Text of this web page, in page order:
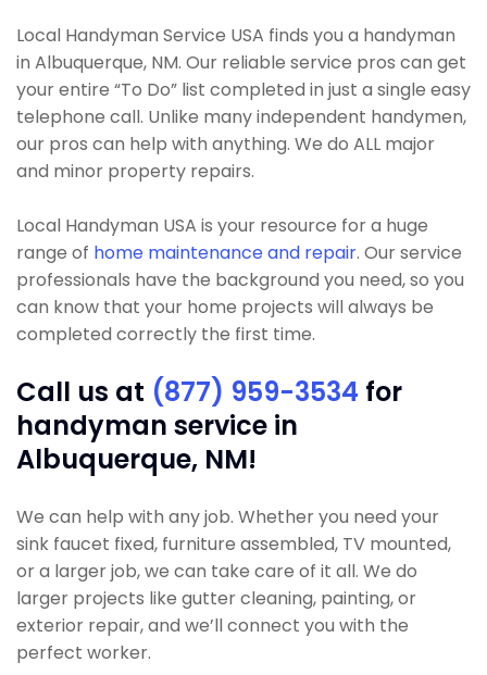
Local Handyman Service USA finds you a handyman
in Albuquerque, NM. Our reliable service pros can get
your entire “To Do” list completed in just a single easy
telephone call. Unlike many independent handymen,
our pros can help with anything. We do ALL major
and minor property repairs.
Local Handyman USA is your resource for a huge
range of home maintenance and repair. Our service
professionals have the background you need, so you
can know that your home projects will always be
completed correctly the first time.
Call us at (877) 959-3534 for
handyman service in
Albuquerque, NM!
We can help with any job. Whether you need your
sink faucet fixed, furniture assembled, TV mounted,
or a larger job, we can take care of it all. We do
larger projects like gutter cleaning, painting, or
exterior repair, and we’ll connect you with the
perfect worker.